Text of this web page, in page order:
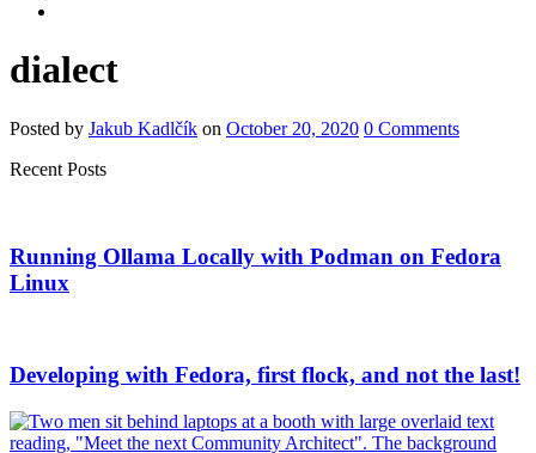
dialect
Posted by Jakub Kadlčík on October 20, 2020 0 Comments
Recent Posts
Running Ollama Locally with Podman on Fedora
Linux
Developing with Fedora, first flock, and not the last!